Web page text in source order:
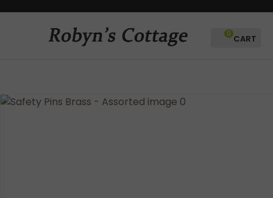
Favourites
Login / Register
0
QUESTIONS?
CLOSE